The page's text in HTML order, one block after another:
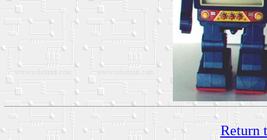
Return